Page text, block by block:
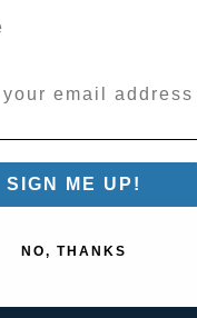
SIGN ME UP!
NO, THANKS